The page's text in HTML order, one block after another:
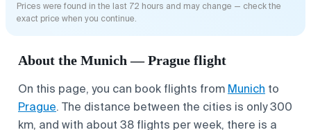
Prices were found in the last 72 hours and may change — check the
exact price when you continue.
About the Munich — Prague flight
On this page, you can book flights from Munich to
Prague. The distance between the cities is only 300
km, and with about 38 flights per week, there is a